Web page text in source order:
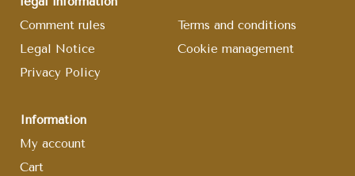
Comment rules
Terms and conditions
Legal Notice
Cookie management
Privacy Policy
Information
My account
Cart